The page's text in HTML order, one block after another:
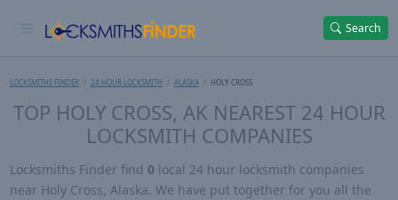
Search
LOCKSMITHS FINDER 24 HOUR LOCKSMITH ALASKA HOLY CROSS
TOP HOLY CROSS, AK NEAREST 24 HOUR
LOCKSMITH COMPANIES
Locksmiths Finder find 0 local 24 hour locksmith companies
near Holy Cross, Alaska. We have put together for you all the